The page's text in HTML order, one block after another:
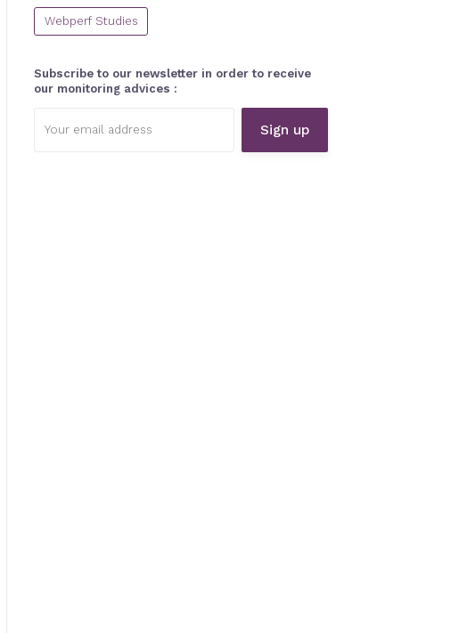
Webperf Studies
Subscribe to our newsletter in order to receive
our monitoring advices :
address: